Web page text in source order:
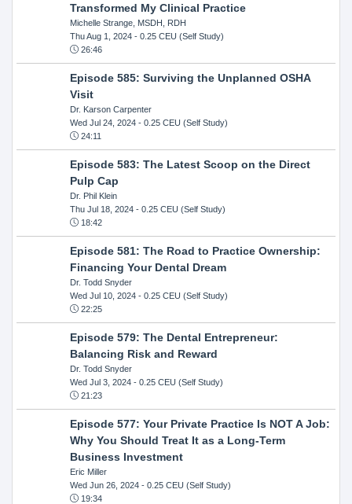
Transformed My Clinical Practice
Michelle Strange, MSDH, RDH
Thu Aug 1, 2024- 0.25 CEU (Self Study)
26:46
Episode 585: Surviving the Unplanned OSHA
Visit
Dr. Karson Carpenter
Wed Jul 24, 2024- 0.25 CEU (Self Study)
24:11
Episode 583: The Latest Scoop on the Direct
Pulp Cap
Dr. Phil Klein
Thu Jul 18, 2024- 0.25 CEU (Self Study)
18:42
Episode 581: The Road to Practice Ownership:
Financing Your Dental Dream
Dr. Todd Snyder
Wed Jul 10, 2024- 0.25 CEU (Self Study)
22:25
Episode 579: The Dental Entrepreneur:
Balancing Risk and Reward
Dr. Todd Snyder
Wed Jul 3, 2024- 0.25 CEU (Self Study)
21:23
Episode 577: Your Private Practice Is NOT A Job:
Why You Should Treat It as a Long-Term
Business Investment
Eric Miller
Wed Jun 26, 2024- 0.25 CEU (Self Study)
19:34